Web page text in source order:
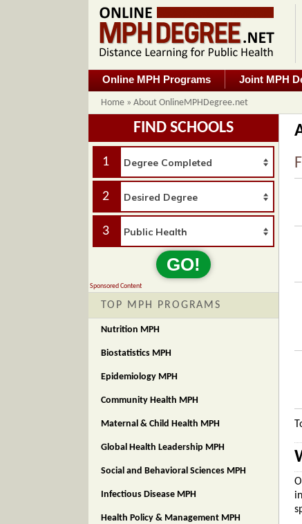
Online MPH Programs Joint MPH
Home» About OnlineMPHDegree.net
FIND SCHOOLS
1
2
3
GO!
Sponsored Content
TOP MPH PROGRAMS
Nutrition MPH
Biostatistics MPH
Epidemiology MPH
Community Health MPH
Maternal & Child Health MPH
Global Health Leadership MPH
Social and Behavioral Sciences MPH
Infectious Disease MPH
Health Policy & Management MPH